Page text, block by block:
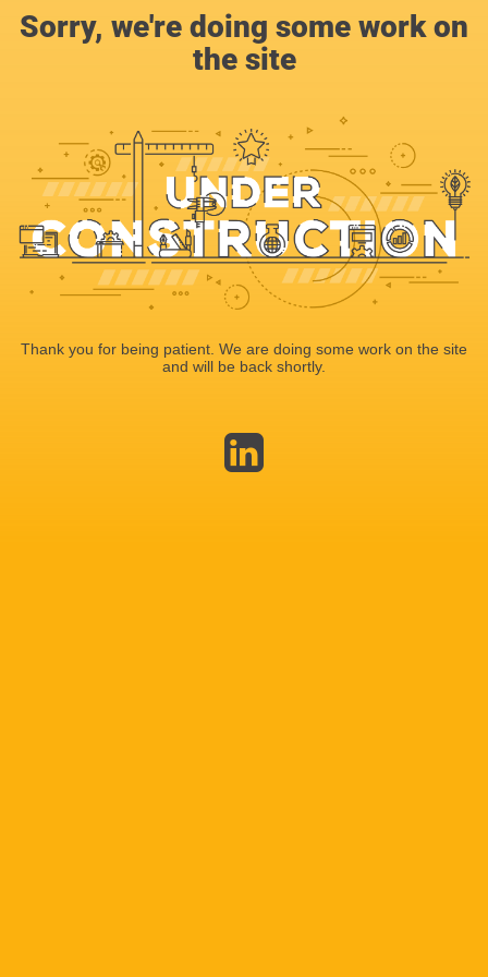
Sorry, we're doing some work on
the site
Thank you for being patient. We are doing some work on the site
and will be back shortly.